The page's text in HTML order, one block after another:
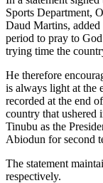
Sports Department,
Daud Martins, added
period to pray to
trying time the
He therefore
is always light at the
recorded at the end
country that
Tinubu as the
Abiodun for second
The statement
respectively.